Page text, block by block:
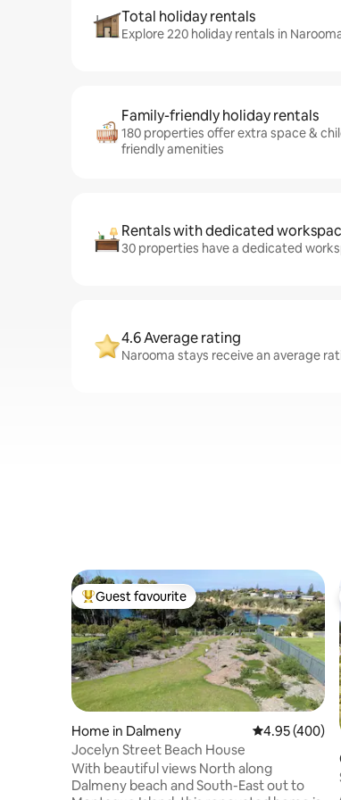
Total holiday rentals
Explore 220 holiday rentals in
Family-friendly holiday rentals
180 properties offer extra space &
friendly amenities
Rentals with dedicated
30 properties have a dedicated
4.6 Average rating
Narooma stays receive an average
Top guest favourite
Guest favourite
Home in Dalmeny 4.95 out of 5
4.95 (400)
Jocelyn Street Beach House
With beautiful views North along
Dalmeny beach and South-East out to